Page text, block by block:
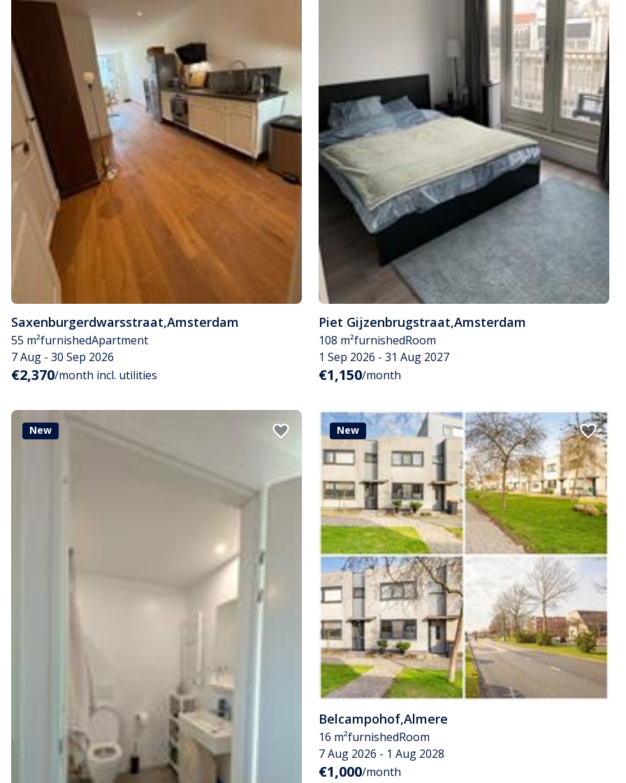
Saxenburgerdwarsstraat,Amsterdam
55 m²furnishedApartment
7 Aug - 30 Sep 2026
€2,370/month incl. utilities
Piet Gijzenbrugstraat,Amsterdam
108 m²furnishedRoom
1 Sep 2026 - 31 Aug 2027
€1,150/month
New New
Belcampohof,Almere
16 m²furnishedRoom
7 Aug 2026 - 1 Aug 2028
€1,000/month